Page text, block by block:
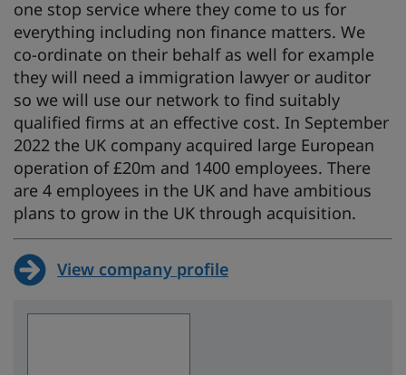
one stop service where they come to us for
everything including non finance matters. We
co-ordinate on their behalf as well for example
they will need a immigration lawyer or auditor
so we will use our network to find suitably
qualified firms at an effective cost. In September
2022 the UK company acquired large European
operation of £20m and 1400 employees. There
are 4 employees in the UK and have ambitious
plans to grow in the UK through acquisition.
View company profile